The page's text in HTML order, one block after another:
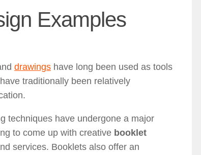
Examples
drawings have long been used as tools
traditionally been relatively
techniques have undergone a major
to come up with creative booklet
services. Booklets also offer an